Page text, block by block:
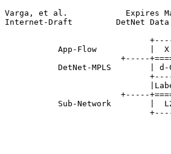
Varga, et al.            Expires
Internet-Draft         DetNet Data
App-Flow           |
+-----
DetNet-MPLS        |
+-----
Sub-Network        |